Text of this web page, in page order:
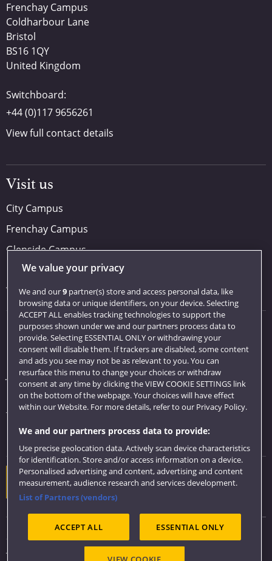
Frenchay Campus
Coldharbour Lane
Bristol
BS16 1QY
United Kingdom
Switchboard:
+44 (0)117 9656261
View full contact details
Visit us
City Campus
Frenchay Campus
Glenside Campus
Car parking
Visit us
Quick links
Library
Jobs
Login
Term dates
Colleges and schools
Website feedback
Sitemap
Accessibility
We value your privacy
We and our9partner(s) store and access personal data, like
browsing data or unique identifiers, on your device. Selecting
ACCEPT ALL enables tracking technologies to support the
purposes shown under we and our partners process data to
provide. Selecting ESSENTIAL ONLY or withdrawing your
consent will disable them. If trackers are disabled, some content
and ads you see may not be as relevant to you. You can
resurface this menu to change your choices or withdraw
consent at any time by clicking the VIEW COOKIE SETTINGS link
on the bottom of the webpage. Your choices will have effect
within our Website. For more details, refer to our Privacy Policy.
We and our partners process data to provide:
Use precise geolocation data. Actively scan device characteristics
for identification. Store and/or access information on a device.
Personalised advertising and content, advertising and content
measurement, audience research and services development.
List of Partners (vendors)
ACCEPT ALL ESSENTIAL ONLY